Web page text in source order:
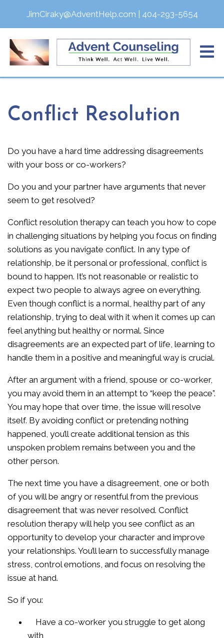
JimCiraky@AdventHelp.com | 404-293-5654
Conflict Resolution
Do you have a hard time addressing disagreements
with your boss or co-workers?
Do you and your partner have arguments that never
seem to get resolved?
Conflict resolution therapy can teach you how to cope
in challenging situations by helping you focus on finding
solutions as you navigate conflict. In any type of
relationship, be it personal or professional, conflict is
bound to happen. It’s not reasonable or realistic to
expect two people to always agree on everything.
Even though conflict is a normal, healthy part of any
relationship, trying to deal with it when it comes up can
feel anything but healthy or normal. Since
disagreements are an expected part of life, learning to
handle them in a positive and meaningful way is crucial.
After an argument with a friend, spouse or co-worker,
you may avoid them in an attempt to “keep the peace”.
You may hope that over time, the issue will resolve
itself. By avoiding conflict or pretending nothing
happened, you’ll create additional tension as this
unspoken problem remains between you and the
other person.
The next time you have a disagreement, one or both
of you will be angry or resentful from the previous
disagreement that was never resolved. Conflict
resolution therapy will help you see conflict as an
opportunity to develop your character and improve
your relationships. You’ll learn to successfully manage
stress, control emotions, and focus on resolving the
issue at hand.
So if you:
Have a co-worker you struggle to get along
with